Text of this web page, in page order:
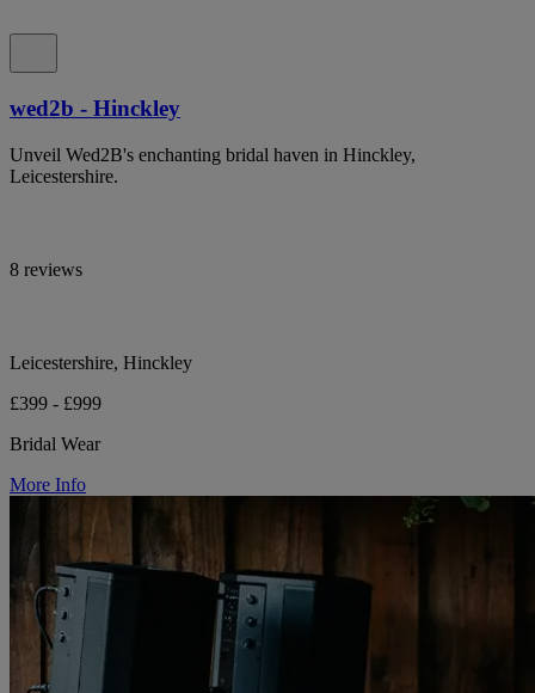
wed2b - Hinckley
Unveil Wed2B's enchanting bridal haven in Hinckley,
Leicestershire.
8 reviews
Leicestershire, Hinckley
£399 - £999
Bridal Wear
More Info